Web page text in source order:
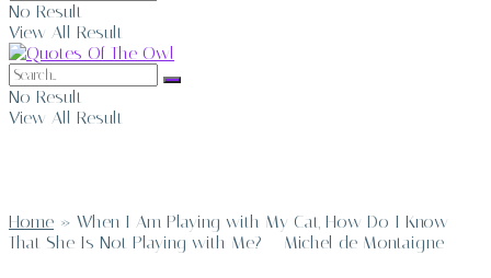
No Result
View All Result
No Result
View All Result
Home » When I Am Playing with My Cat, How Do I Know
That She Is Not Playing with Me? – Michel de Montaigne